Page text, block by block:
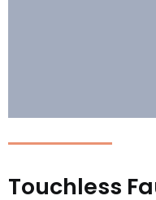
Touchless